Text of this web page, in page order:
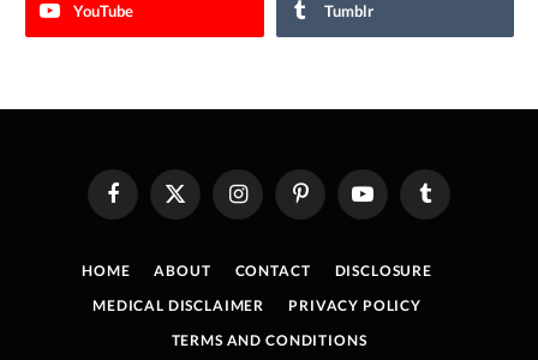
YouTube Tumblr
FacebookX
(Twitter)
InstagramPinterestYouTube Tumblr
HOME ABOUT CONTACT
DISCLOSURE
MEDICAL DISCLAIMER
PRIVACY POLICY
TERMS AND CONDITIONS